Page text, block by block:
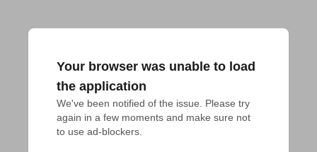
Your browser was unable to load
the application
We've been notified of the issue. Please try
again in a few moments and make sure not
to use ad-blockers.